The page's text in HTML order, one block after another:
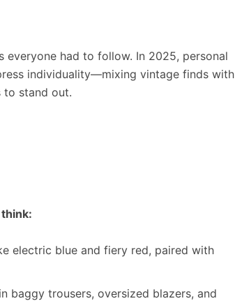
had to follow. In 2025, personal
individuality—mixing vintage finds with
to stand out.
electric blue and fiery red, paired with
baggy trousers, oversized blazers, and